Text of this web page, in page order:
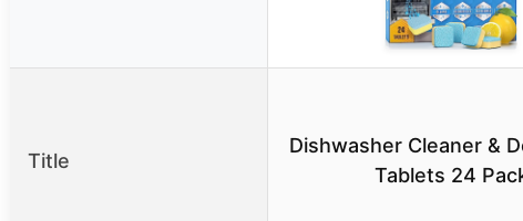
Title
Dishwasher Cleaner &
Tablets 24